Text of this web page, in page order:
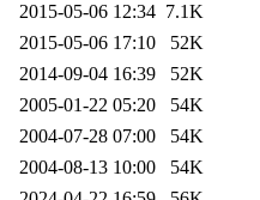
2015-05-06 12:34 7.1K
2015-05-06 17:10
52K
2014-09-04 16:39
52K
2005-01-22 05:20
54K
2004-07-28 07:00
54K
2004-08-13 10:00
54K